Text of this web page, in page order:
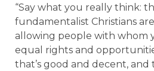
“Say what you really think:
fundamentalist Christians
allowing people with whom
equal rights and
that’s good and decent, and